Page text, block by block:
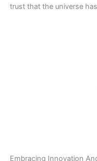
trust that the universe
Embracing Innovation